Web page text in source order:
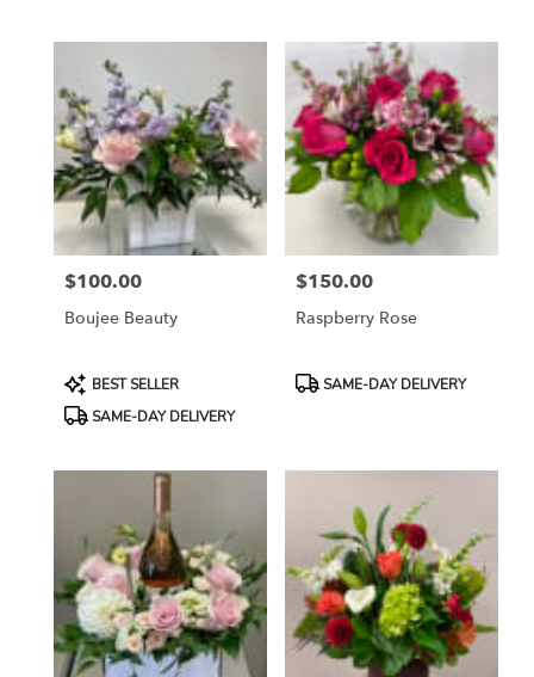
Price:
$100.00
Boujee Beauty
Product
Tags:
BEST SELLER
SAME-DAY DELIVERY
Price:
$150.00
Raspberry Rose
ProductSAME-DAY DELIVERY